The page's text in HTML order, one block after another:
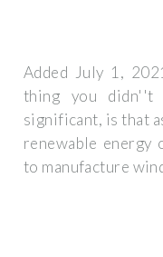
Added July 1,
thing you didn''t
significant, is that
renewable energy
to manufacture